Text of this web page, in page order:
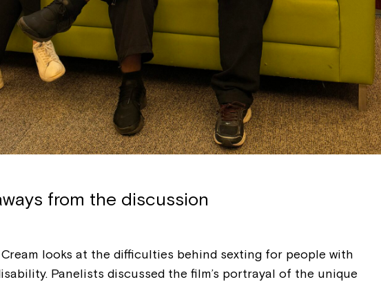
from the discussion
Cream looks at the difficulties behind sexting for people with
Panelists discussed the film’s portrayal of the unique